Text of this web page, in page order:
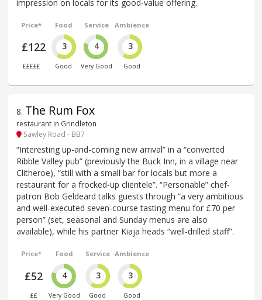
impression on locals for its good-value offering.
Price*
£122
£££££
Food
3
Good
Service
4
Very Good
Ambience
3
Good
8. The Rum Fox
restaurant in Grindleton
Sawley Road - BB7
“Interesting up-and-coming new arrival” in a “converted
Ribble Valley pub” (previously the Buck Inn, in a village near
Clitheroe), “still with a small bar for locals but more a
restaurant for a frocked-up clientele”. “Personable” chef-
patron Bob Geldeard talks guests through “a very ambitious
and well-executed seven-course tasting menu for £70 per
person” (set, seasonal and Sunday menus are also
available), while his partner Kiaja heads “well-drilled staff”.
Price*
£52
££
Food
4
Very Good
Service
3
Good
Ambience
3
Good